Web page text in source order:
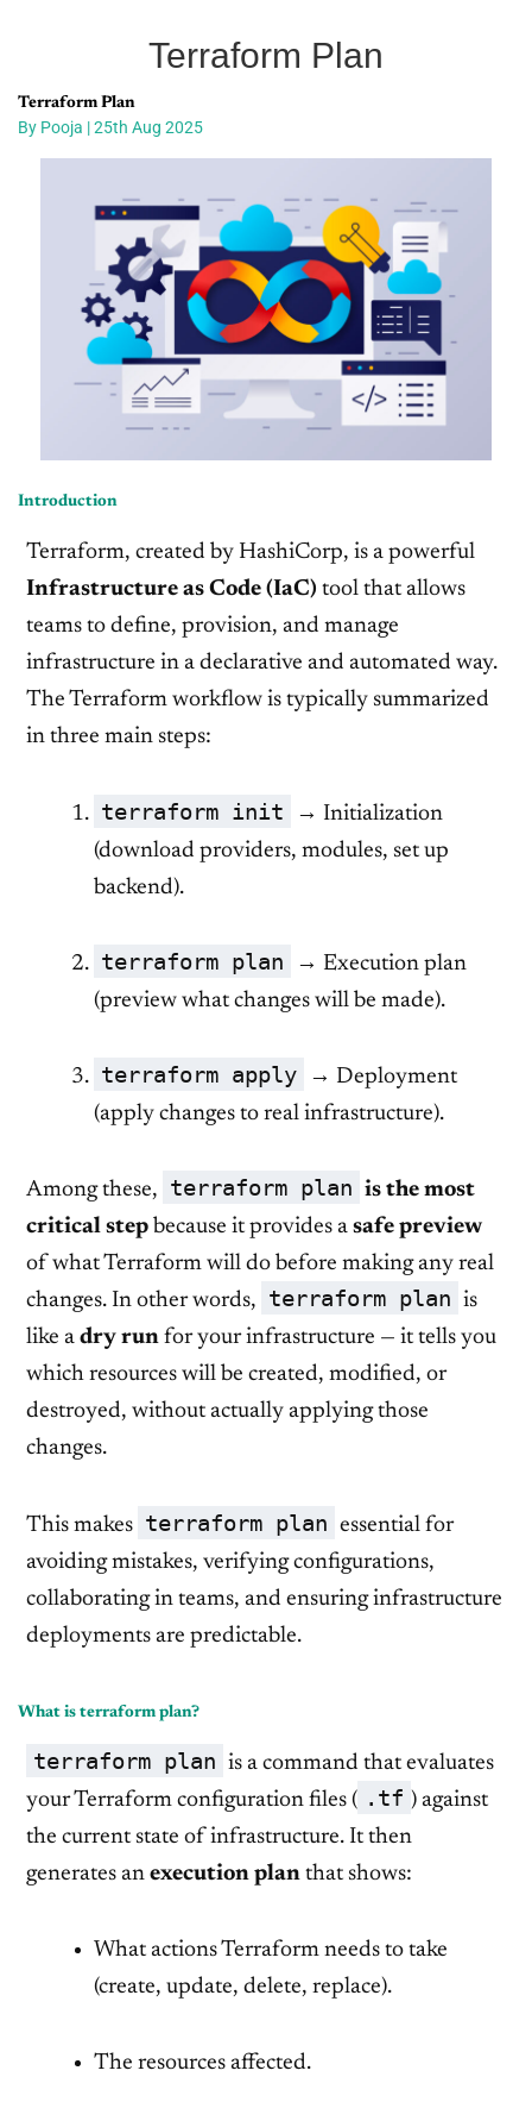
Terraform Plan
Terraform Plan
By Pooja | 25th Aug 2025
Introduction
Terraform, created by HashiCorp, is a powerful
Infrastructure as Code (IaC) tool that allows
teams to define, provision, and manage
infrastructure in a declarative and automated way.
The Terraform workflow is typically summarized
in three main steps:
terraform init
→ Initialization
(download providers, modules, set up
backend).
terraform plan
→ Execution plan
(preview what changes will be made).
terraform apply
→ Deployment
(apply changes to real infrastructure).
Among these, terraform plan is the most
critical stepbecause it provides a safe preview
of what Terraform will do before making any real
changes. In other words,
terraform plan is
like a dry runfor your infrastructure — it tells you
which resources will be created, modified, or
destroyed, without actually applying those
changes.
This makes terraform plan essential for
avoiding mistakes, verifying configurations,
collaborating in teams, and ensuring infrastructure
deployments are predictable.
What is terraform plan?
terraform plan is a command that evaluates
your Terraform configuration files ( .tf ) against
the current state of infrastructure. It then
generates an execution planthat shows:
What actions Terraform needs to take
(create, update, delete, replace).
The resources affected.